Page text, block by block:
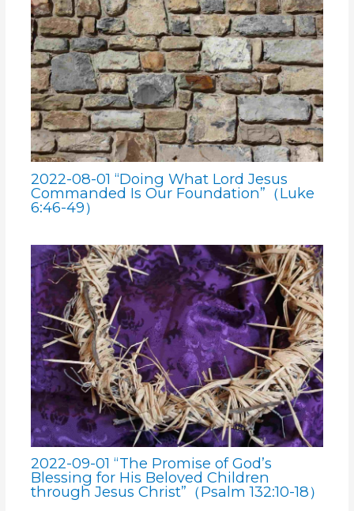
2022-08-01 “Doing What Lord Jesus
Commanded Is Our Foundation”（Luke
6:46-49）
2022-09-01 “The Promise of God’s
Blessing for His Beloved Children
through Jesus Christ”（Psalm 132:10-18）